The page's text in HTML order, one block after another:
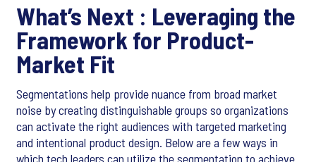
What’s Next : Leveraging the
Framework for Product-
Market Fit
Segmentations help provide nuance from broad market
noise by creating distinguishable groups so organizations
can activate the right audiences with targeted marketing
and intentional product design. Below are a few ways in
which tech leaders can utilize the segmentation to achieve